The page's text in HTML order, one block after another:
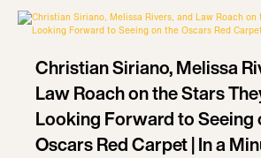
Christian Siriano, Melissa
Law Roach on the Stars
Looking Forward to Seeing
Oscars Red Carpet | In a